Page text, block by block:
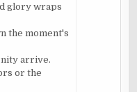
glory wraps
the moment's
arrive.
or the